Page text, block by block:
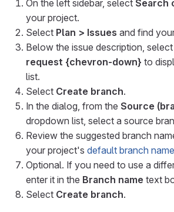
On the left sidebar, select Search
your project.
Select Plan > Issues and find
Below the issue description, select
request {chevron-down} to
list.
Select Create branch.
In the dialog, from the Source
dropdown list, select a source
Review the suggested branch
your project's default branch
Optional. If you need to use a
enter it in the Branch name text
Select Create branch.